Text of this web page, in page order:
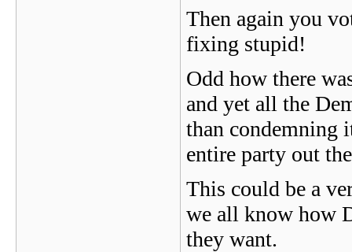
Then again you
fixing stupid!
Odd how there
and yet all the
than condemning
entire party out
This could be a
we all know how
they want.